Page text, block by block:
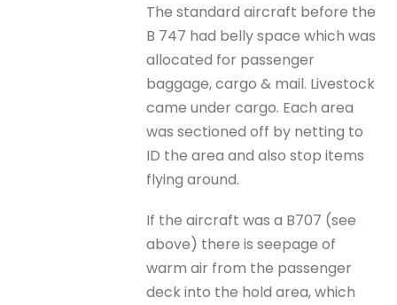
The standard aircraft before the
B 747 had belly space which was
allocated for passenger
baggage, cargo & mail. Livestock
came under cargo. Each area
was sectioned off by netting to
ID the area and also stop items
flying around.
If the aircraft was a B707 (see
above) there is seepage of
warm air from the passenger
deck into the hold area, which